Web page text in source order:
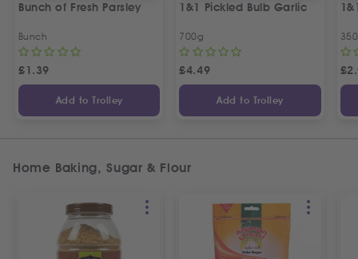
Bunch of Fresh Parsley
Bunch
£1.39
Add to Trolley
1&1 Pickled Bulb Garlic
700g
£4.49
Add to Trolley
£
Home Baking, Sugar & Flour